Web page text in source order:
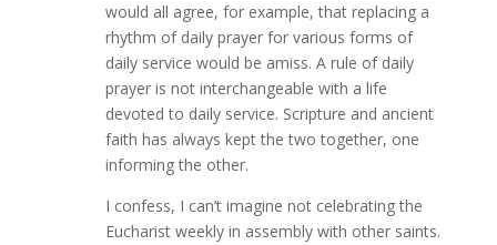
would all agree, for example, that replacing a
rhythm of daily prayer for various forms of
daily service would be amiss. A rule of daily
prayer is not interchangeable with a life
devoted to daily service. Scripture and ancient
faith has always kept the two together, one
informing the other.
I confess, I can’t imagine not celebrating the
Eucharist weekly in assembly with other saints.